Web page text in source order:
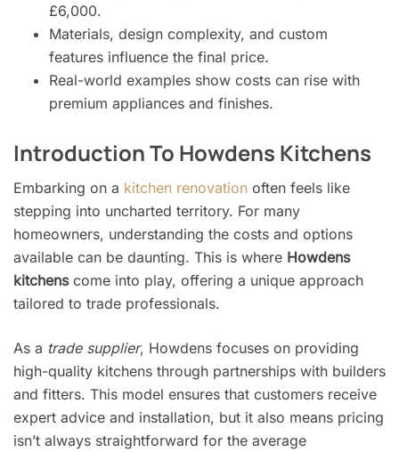
£6,000.
Materials, design complexity, and custom
features influence the final price.
Real-world examples show costs can rise with
premium appliances and finishes.
Introduction To Howdens Kitchens
Embarking on a kitchen renovation often feels like
stepping into uncharted territory. For many
homeowners, understanding the costs and options
available can be daunting. This is where Howdens
kitchenscome into play, offering a unique approach
tailored to trade professionals.
As a trade supplier, Howdens focuses on providing
high-quality kitchens through partnerships with builders
and fitters. This model ensures that customers receive
expert advice and installation, but it also means pricing
isn’t always straightforward for the average